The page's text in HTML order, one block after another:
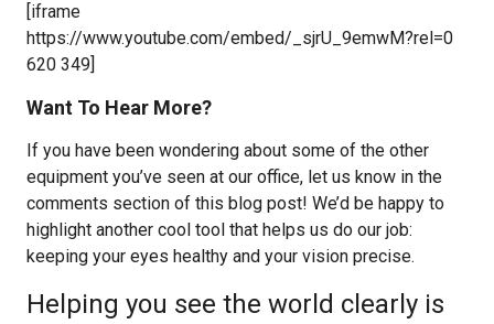
[iframe
https://www.youtube.com/embed/_sjrU_9emwM?rel=0
620 349]
Want To Hear More?
If you have been wondering about some of the other
equipment you’ve seen at our office, let us know in the
comments section of this blog post! We’d be happy to
highlight another cool tool that helps us do our job:
keeping your eyes healthy and your vision precise.
Helping you see the world clearly is